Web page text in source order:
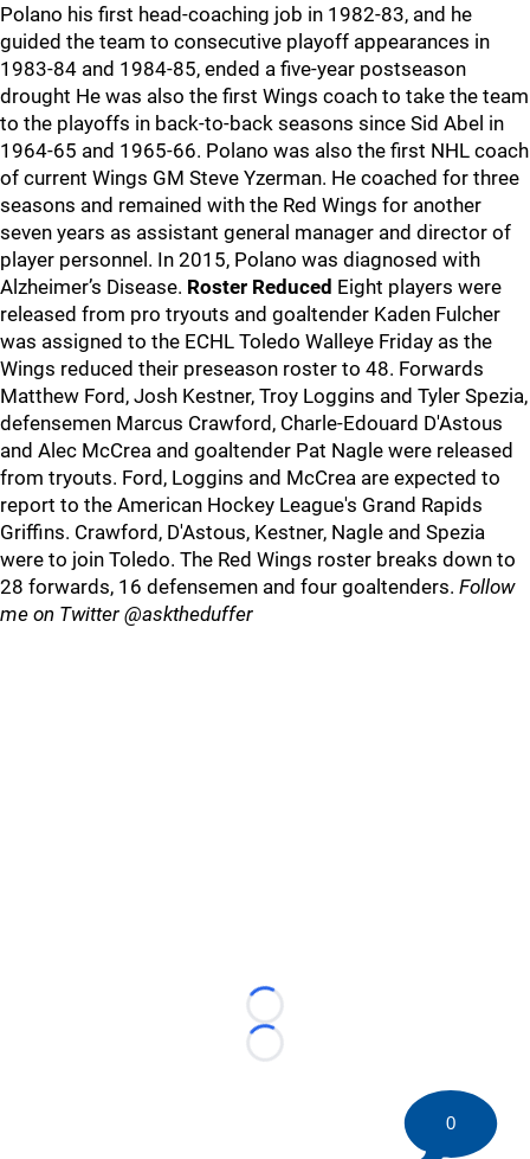
Polano his first head-coaching job in 1982-83, and he
guided the team to consecutive playoff appearances in
1983-84 and 1984-85, ended a five-year postseason
drought He was also the first Wings coach to take the team
to the playoffs in back-to-back seasons since Sid Abel in
1964-65 and 1965-66. Polano was also the first NHL coach
of current Wings GM Steve Yzerman. He coached for three
seasons and remained with the Red Wings for another
seven years as assistant general manager and director of
player personnel. In 2015, Polano was diagnosed with
Alzheimer’s Disease. Roster Reduced Eight players were
released from pro tryouts and goaltender Kaden Fulcher
was assigned to the ECHL Toledo Walleye Friday as the
Wings reduced their preseason roster to 48. Forwards
Matthew Ford, Josh Kestner, Troy Loggins and Tyler Spezia,
defensemen Marcus Crawford, Charle-Edouard D'Astous
and Alec McCrea and goaltender Pat Nagle were released
from tryouts. Ford, Loggins and McCrea are expected to
report to the American Hockey League's Grand Rapids
Griffins. Crawford, D'Astous, Kestner, Nagle and Spezia
were to join Toledo. The Red Wings roster breaks down to
28 forwards, 16 defensemen and four goaltenders. Follow
me on Twitter @asktheduffer
Loading...
Loading...
0